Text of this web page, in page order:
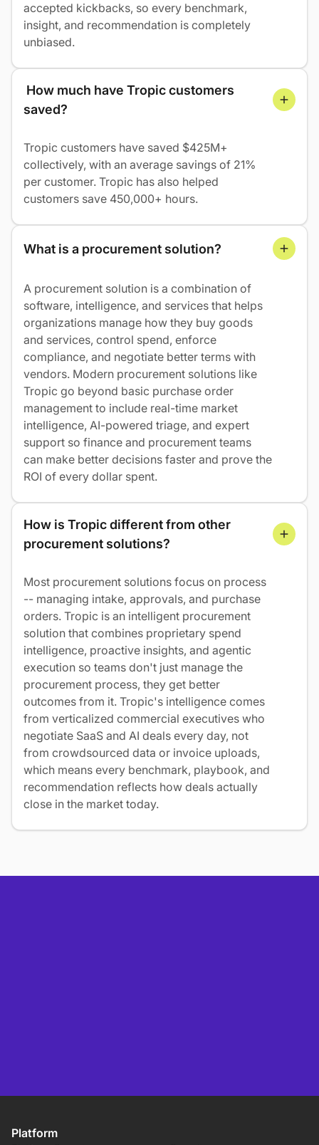
accepted kickbacks, so every benchmark,
insight, and recommendation is completely
unbiased.
How much have Tropic customers
saved?
Tropic customers have saved $425M+
collectively, with an average savings of 21%
per customer. Tropic has also helped
customers save 450,000+ hours.
What is a procurement solution?
A procurement solution is a combination of
software, intelligence, and services that helps
organizations manage how they buy goods
and services, control spend, enforce
compliance, and negotiate better terms with
vendors. Modern procurement solutions like
Tropic go beyond basic purchase order
management to include real-time market
intelligence, AI-powered triage, and expert
support so finance and procurement teams
can make better decisions faster and prove the
ROI of every dollar spent.
How is Tropic different from other
procurement solutions?
Most procurement solutions focus on process
-- managing intake, approvals, and purchase
orders. Tropic is an intelligent procurement
solution that combines proprietary spend
intelligence, proactive insights, and agentic
execution so teams don't just manage the
procurement process, they get better
outcomes from it. Tropic's intelligence comes
from verticalized commercial executives who
negotiate SaaS and AI deals every day, not
from crowdsourced data or invoice uploads,
which means every benchmark, playbook, and
recommendation reflects how deals actually
close in the market today.
Platform